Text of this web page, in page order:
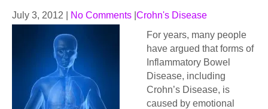
July 3, 2012 No Comments Crohn's Disease
For years, many people
have argued that forms of
Inflammatory Bowel
Disease, including
Crohn’s Disease, is
caused by emotional